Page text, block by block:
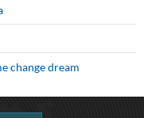
change dream